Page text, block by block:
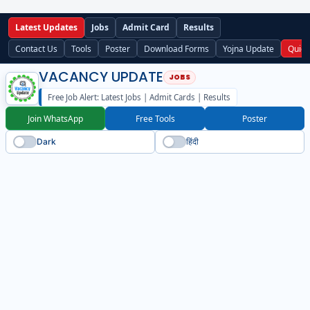
Latest Updates Jobs Admit Card
Results
Contact Us
Tools Poster Download Forms Yojna Update
VACANCY UPDATE
Free Job Alert: Latest Jobs | Admit Cards | Results
Join WhatsApp Free Tools Poster
Dark हिंदी